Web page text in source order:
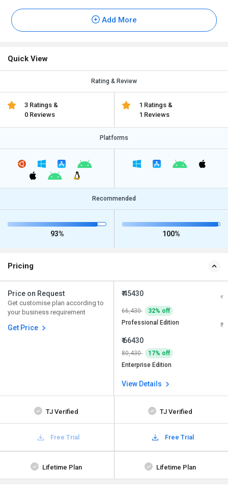
Add More
Quick View
Rating & Review
3 Ratings &
0 Reviews
1 Ratings &
1 Reviews
Platforms
Recommended
93% 100%
Pricing
Price on Request
Get customise plan according to
your business requirement
Get Price
₹ 45430
66,430
32% off
Professional Edition
₹ 66430
80,430
17% off
Enterprise Edition
View Details
TJ Verified TJ Verified
Free Trial Free Trial
Lifetime Plan Lifetime Plan